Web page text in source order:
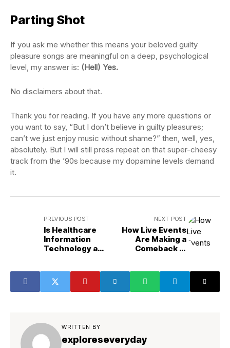
Parting Shot
If you ask me whether this means your beloved guilty
pleasure songs are meaningful on a deep, psychological
level, my answer is: (Hell) Yes.
No disclaimers about that.
Thank you for reading. If you have any more questions or
you want to say, “But I don’t believe in guilty pleasures;
can’t we just enjoy music without shame?” then, well, yes,
absolutely. But I will still press repeat on that super-cheesy
track from the ’90s because my dopamine levels demand
it.
PREVIOUS POST
Is Healthcare
Information
Technology a
NEXT POST
How Live Events
Are Making a
Comeback in
WRITTEN BY
exploreseveryday